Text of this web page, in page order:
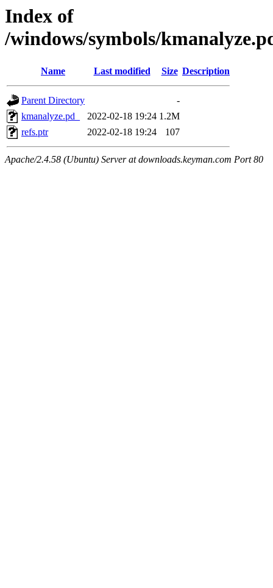
Index of
/windows/symbols/
Name Last modified Size Description
Parent Directory
-
kmanalyze.pd_
2022-02-18 19:24 1.2M
refs.ptr
2022-02-18 19:24 107
Apache/2.4.58 (Ubuntu) Server at downloads.keyman.com Port 80